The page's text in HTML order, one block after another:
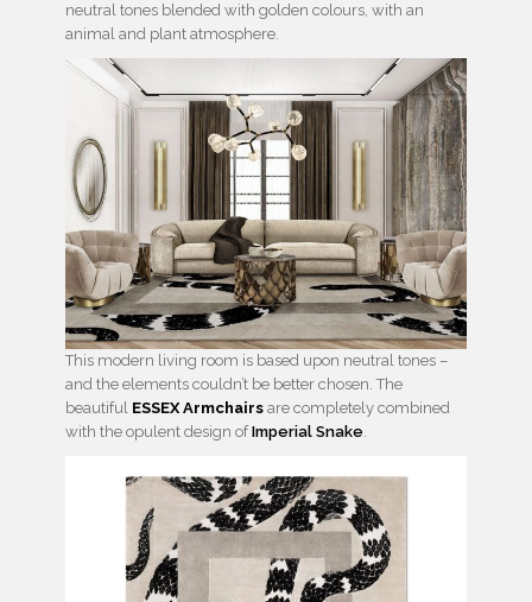
neutral tones blended with golden colours, with an
animal and plant atmosphere.
This modern living room is based upon neutral tones –
and the elements couldn’t be better chosen. The
beautiful ESSEX Armchairs are completely combined
with the opulent design ofImperial Snake.